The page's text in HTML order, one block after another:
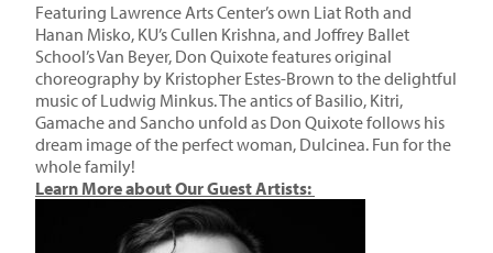
Featuring Lawrence Arts Center’s own Liat Roth and
Hanan Misko, KU’s Cullen Krishna, and Joffrey Ballet
School’s Van Beyer, Don Quixote features original
choreography by Kristopher Estes-Brown to the delightful
music of Ludwig Minkus. The antics of Basilio, Kitri,
Gamache and Sancho unfold as Don Quixote follows his
dream image of the perfect woman, Dulcinea. Fun for the
whole family!
Learn More about Our Guest Artists: